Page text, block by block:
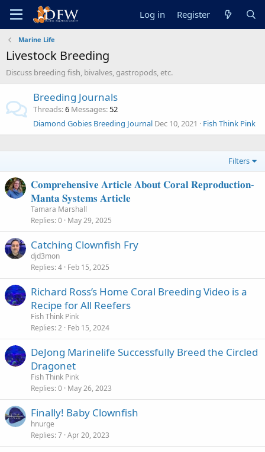
Log in Register
Marine Life
Livestock Breeding
Discuss breeding fish, bivalves, gastropods, etc.
Breeding Journals
Threads 6 Messages 52
Diamond Gobies Breeding Journal Dec 10, 2021 Fish Think Pink
Filters
𝐂𝐨𝐦𝐩𝐫𝐞𝐡𝐞𝐧𝐬𝐢𝐯𝐞 𝐀𝐫𝐭𝐢𝐜𝐥𝐞 𝐀𝐛𝐨𝐮𝐭 𝐂𝐨𝐫𝐚𝐥 𝐑𝐞𝐩𝐫𝐨𝐝𝐮𝐜𝐭𝐢𝐨𝐧-
𝐌𝐚𝐧𝐭𝐚 𝐒𝐲𝐬𝐭𝐞𝐦𝐬 𝐀𝐫𝐭𝐢𝐜𝐥𝐞
Tamara Marshall
Replies 0 May 29, 2025
Catching Clownfish Fry
djd3mon
Replies 4 Feb 15, 2025
Richard Ross’s Home Coral Breeding Video is a
Recipe for All Reefers
Fish Think Pink
Replies 2 Feb 15, 2024
DeJong Marinelife Successfully Breed the Circled
Dragonet
Fish Think Pink
Replies 0 May 26, 2023
Finally! Baby Clownfish
hnurge
Replies 7 Apr 20, 2023